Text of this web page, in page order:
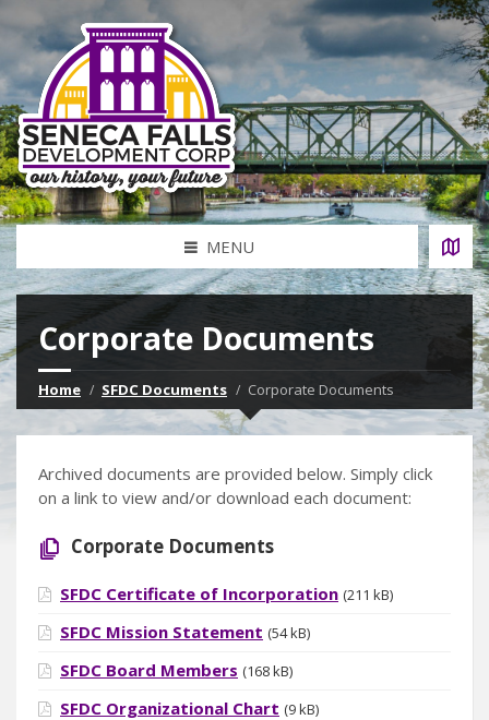
MENU
Corporate Documents
Home SFDC Documents Corporate Documents
Archived documents are provided below. Simply click
on a link to view and/or download each document:
Corporate Documents
SFDC Certificate of Incorporation (211 kB)
SFDC Mission Statement (54 kB)
SFDC Board Members (168 kB)
SFDC Organizational Chart (9 kB)